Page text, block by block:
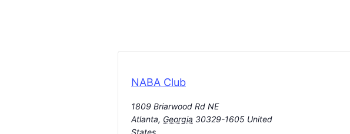
NABA Club
1809 Briarwood Rd NE
Atlanta, Georgia 30329-1605 United
States